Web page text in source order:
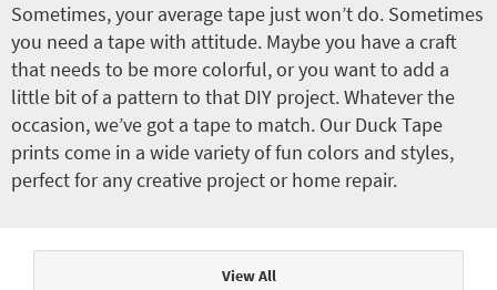
Sometimes, your average tape just won’t do. Sometimes
you need a tape with attitude. Maybe you have a craft
that needs to be more colorful, or you want to add a
little bit of a pattern to that DIY project. Whatever the
occasion, we’ve got a tape to match. Our Duck Tape
prints come in a wide variety of fun colors and styles,
perfect for any creative project or home repair.
View All